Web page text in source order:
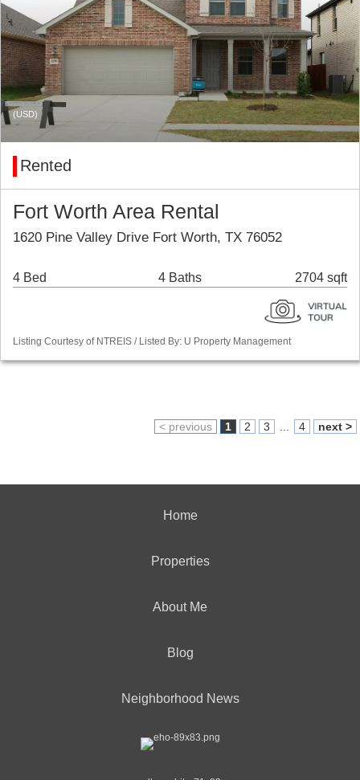
(USD)
Rented
Fort Worth Area Rental
1620 Pine Valley Drive Fort Worth, TX 76052
4 Bed 4 Baths 2704 sqft
Listing Courtesy of NTREIS / Listed By: U Property Management
< previous 1 2 3 4 next >
Home
Properties
About Me
Blog
Neighborhood News